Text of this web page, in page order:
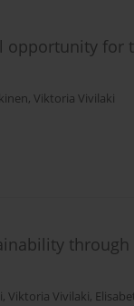
opportunity for
, Viktoria Vivilaki
, Viktoria Vivilaki,